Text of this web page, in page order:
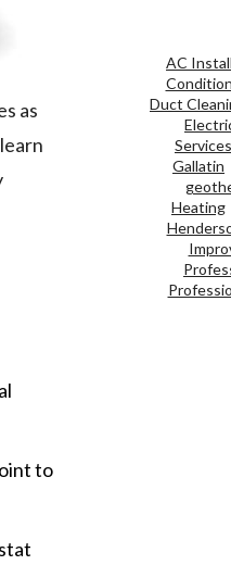
as
to
AC
Duct
Services
Gallatin
Heating